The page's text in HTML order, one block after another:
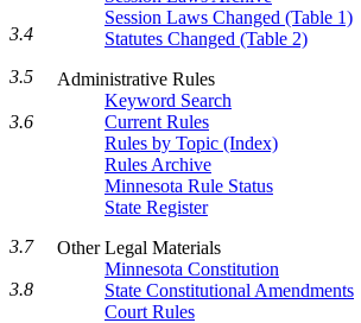
Session Laws Changed (Table 1)
Statutes Changed (Table 2)
Administrative Rules
Keyword Search
Current Rules
Rules by Topic (Index)
Rules Archive
Minnesota Rule Status
State Register
Other Legal Materials
Minnesota Constitution
State Constitutional Amendments
Court Rules
3.4
3.5
3.6
3.7
3.8